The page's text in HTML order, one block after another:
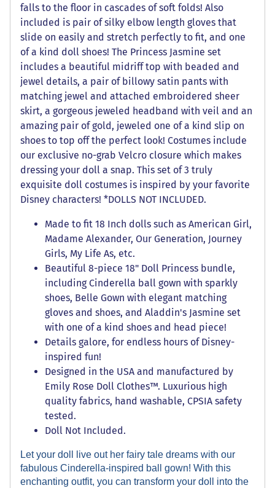
falls to the floor in cascades of soft folds! Also
included is pair of silky elbow length gloves that
slide on easily and stretch perfectly to fit, and one
of a kind doll shoes! The Princess Jasmine set
includes a beautiful midriff top with beaded and
jewel details, a pair of billowy satin pants with
matching jewel and attached embroidered sheer
skirt, a gorgeous jeweled headband with veil and an
amazing pair of gold, jeweled one of a kind slip on
shoes to top off the perfect look! Costumes include
our exclusive no-grab Velcro closure which makes
dressing your doll a snap. This set of 3 truly
exquisite doll costumes is inspired by your favorite
Disney characters! *DOLLS NOT INCLUDED.
Made to fit 18 Inch dolls such as American Girl,
Madame Alexander, Our Generation, Journey
Girls, My Life As, etc.
Beautiful 8-piece 18" Doll Princess bundle,
including Cinderella ball gown with sparkly
shoes, Belle Gown with elegant matching
gloves and shoes, and Aladdin's Jasmine set
with one of a kind shoes and head piece!
Details galore, for endless hours of Disney-
inspired fun!
Designed in the USA and manufactured by
Emily Rose Doll Clothes™. Luxurious high
quality fabrics, hand washable, CPSIA safety
tested.
Doll Not Included.
Let your doll live out her fairy tale dreams with our
fabulous Cinderella-inspired ball gown! With this
enchanting outfit, you can transform your doll into the